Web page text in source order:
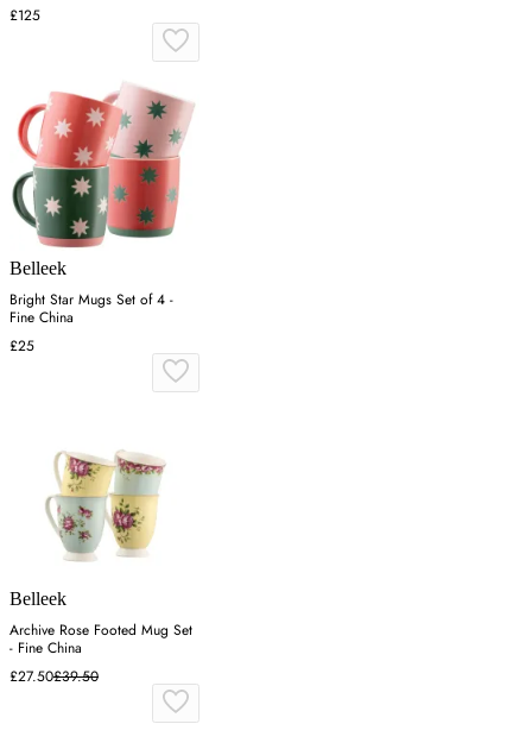
£125
Belleek
Bright Star Mugs Set of 4 -
Fine China
£25
Belleek
Archive Rose Footed Mug Set
- Fine China
£27.50£39.50